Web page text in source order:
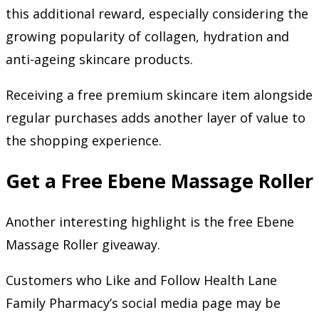
this additional reward, especially considering the
growing popularity of collagen, hydration and
anti-ageing skincare products.
Receiving a free premium skincare item alongside
regular purchases adds another layer of value to
the shopping experience.
Get a Free Ebene Massage Roller
Another interesting highlight is the free Ebene
Massage Roller giveaway.
Customers who Like and Follow Health Lane
Family Pharmacy’s social media page may be